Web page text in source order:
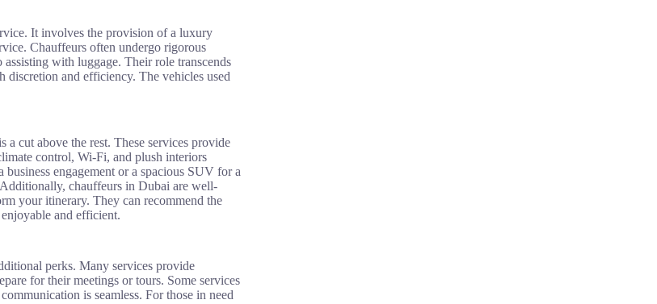
It involves the provision of a luxury
Chauffeurs often undergo rigorous
with luggage. Their role transcends
discretion and efficiency. The vehicles used
cut above the rest. These services provide
control, Wi-Fi, and plush interiors
engagement or a spacious SUV for a
chauffeurs in Dubai are well-
your itinerary. They can recommend the
and efficient.
perks. Many services provide
for their meetings or tours. Some services
is seamless. For those in need